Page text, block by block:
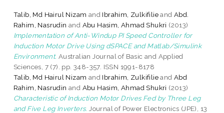
Talib, Md Hairul Nizam and Ibrahim, ZulkifilieandAbd.
Rahim, Nasrudin and Abu Hasim, Ahmad Shukri (2013)
Implementation of Anti-Windup PI Speed Controller for
Induction Motor Drive Using dSPACE and Matlab/Simulink
Environment. Australian Journal of Basic and Applied
Sciences, 7 (7). pp. 348-357. ISSN 1991-8178
Talib, Md Hairul Nizam and Ibrahim, ZulkifilieandAbd
Rahim, Nasrudin and Abu Hasim, Ahmad Shukri (2013)
Characteristic of Induction Motor Drives Fed by Three Leg
and Five Leg Inverters. Journal of Power Electronics (JPE), 13